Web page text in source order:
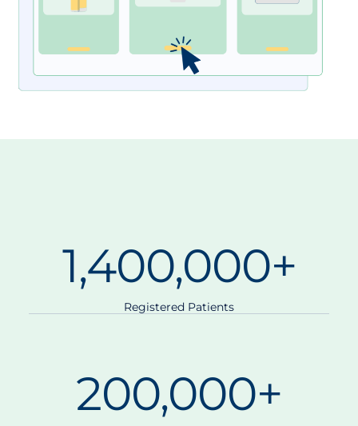
Registered Patients
1,400,000+
200,000+